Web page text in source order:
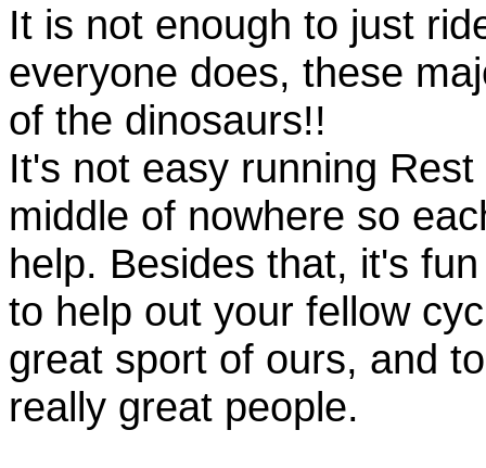
It is not enough to just
everyone does, these
of the dinosaurs!!
It's not easy running
middle of nowhere so
help. Besides that, it's fun
to help out your fellow
great sport of ours, and
really great people.